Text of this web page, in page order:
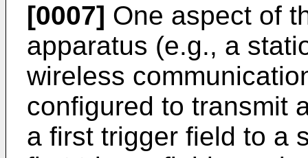
[0007] One aspect of
apparatus (e.g., a
wireless
configured to transmit
a first trigger field to a